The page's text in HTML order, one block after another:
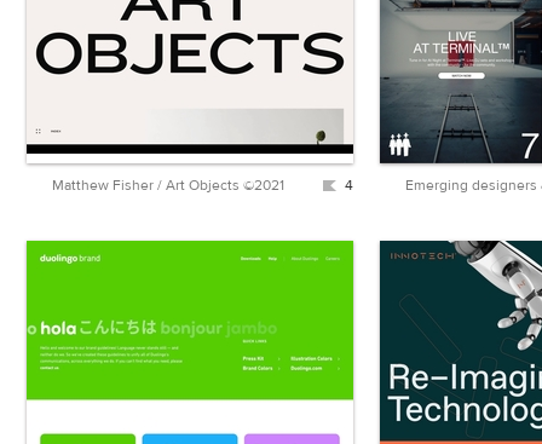
Matthew Fisher / Art Objects ©2021 4